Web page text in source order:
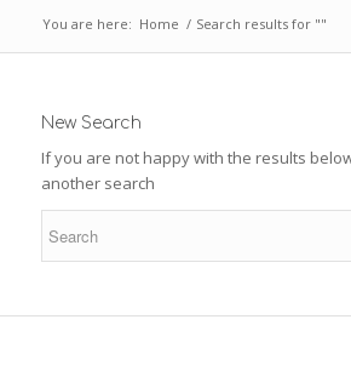
You are here: Home / Search results for ""
New Search
If you are not happy with the results
another search